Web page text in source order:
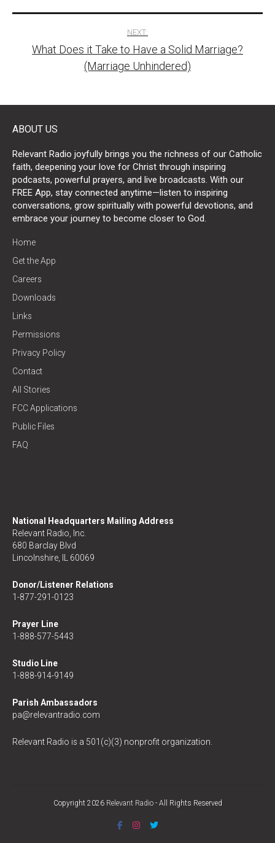
NEXT:
What Does it Take to Have a Solid Marriage?
(Marriage Unhindered)
ABOUT US
Relevant Radio joyfully brings you the richness of our Catholic
faith, deepening your love for Christ through inspiring
podcasts, powerful prayers, and live broadcasts. With our
FREE App, stay connected anytime—listen to inspiring
conversations, grow spiritually with powerful devotions, and
embrace your journey to become closer to God.
Home
Get the App
Careers
Downloads
Links
Permissions
Privacy Policy
Contact
All Stories
FCC Applications
Public Files
FAQ
National Headquarters Mailing Address
Relevant Radio, Inc.
680 Barclay Blvd
Lincolnshire, IL 60069
Donor/Listener Relations
1-877-291-0123
Prayer Line
1-888-577-5443
Studio Line
1-888-914-9149
Parish Ambassadors
pa@relevantradio.com
Relevant Radio is a 501(c)(3) nonprofit organization.
Copyright 2026 Relevant Radio- All Rights Reserved